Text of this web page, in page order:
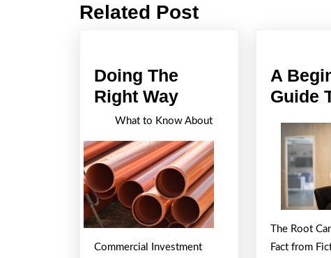
Previous
Related Post
Doing The
Right WayDoing
The
Right
Way
What to Know About
Commercial Investment
A
Guide
The Root
Fact from